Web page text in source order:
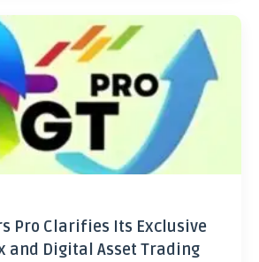
Pro Clarifies Its Exclusive
and Digital Asset Trading